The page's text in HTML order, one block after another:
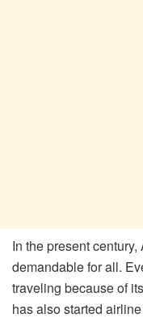
In the present
demandable for all.
traveling because of
has also started